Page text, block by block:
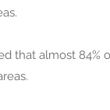
that almost 84%